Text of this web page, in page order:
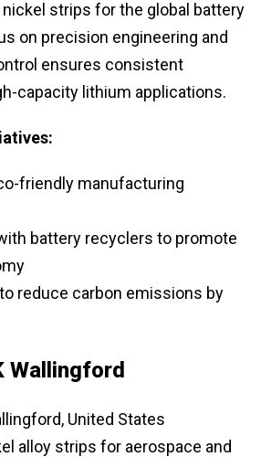
nickel strips for the global battery
on precision engineering and
ensures consistent
capacity lithium applications.
friendly manufacturing
battery recyclers to promote
reduce carbon emissions by
Wallingford
United States
alloy strips for aerospace and